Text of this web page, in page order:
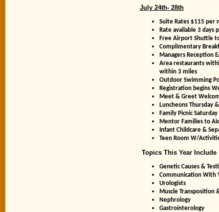
July 24th- 28th
Suite Rates $115 per
Rate available 3 days
Free Airport Shuttle
Complimentary
Managers Reception
Area restaurants
within 3 miles
Outdoor Swimming
Registration begins
Meet & Greet
Luncheons Thursday
Family Picnic Saturday
Mentor Families to
Infant Childcare &
Teen Room W/
Topics This Year Include
Genetic Causes &
Communication With
Urologists
Muscle Transposition
Nephrology
Gastrointerology